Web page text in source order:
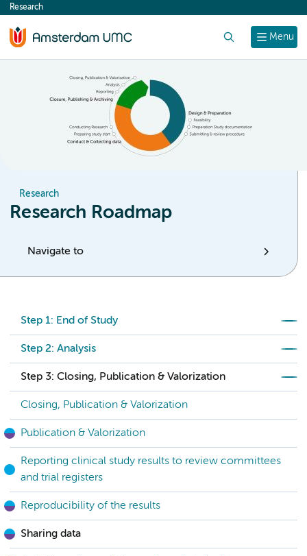
content
Menu
Research
Research
Research Roadmap
Navigate to
Step 1: End of Study
Step 2: Analysis
Step 3: Closing, Publication & Valorization
Closing, Publication & Valorization
Publication & Valorization
Reporting clinical study results to review committees
and trial registers
Reproducibility of the results
Sharing data